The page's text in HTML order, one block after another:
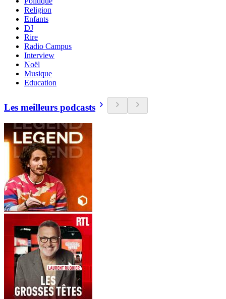
Religion
Enfants
DJ
Rire
Radio Campus
Interview
Noël
Musique
Education
Les meilleurs podcasts